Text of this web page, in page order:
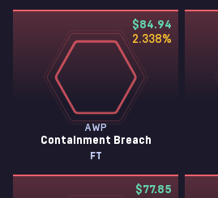
$84.94
2.338%
AWP
Containment Breach
FT
$77.85